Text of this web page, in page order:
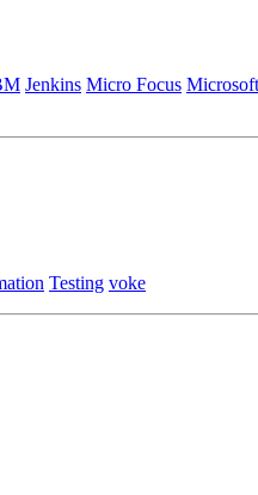
Jenkins Micro Focus Microsoft
Testing voke